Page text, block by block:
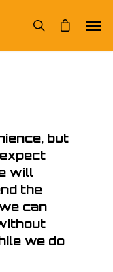
but
will
the
can
we do